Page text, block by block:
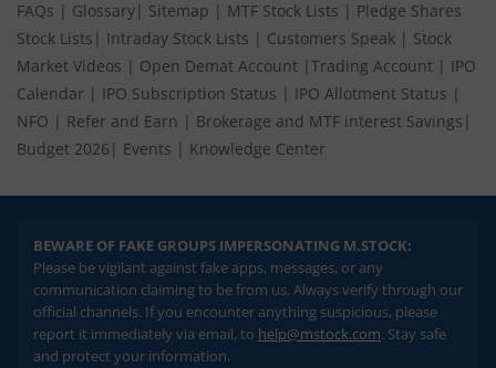
FAQs | Glossary| Sitemap | MTF Stock Lists | Pledge Shares
Stock Lists | Intraday Stock Lists | Customers Speak | Stock
Market Videos | Open Demat Account | Trading Account | IPO
Calendar | IPO Subscription Status | IPO Allotment Status |
NFO | Refer and Earn | Brokerage and MTF interest Savings |
Budget 2026 | Events | Knowledge Center
BEWARE OF FAKE GROUPS IMPERSONATING M.STOCK:
Please be vigilant against fake apps, messages, or any
communication claiming to be from us. Always verify through our
official channels. If you encounter anything suspicious, please
report it immediately via email, to help@mstock.com. Stay safe
and protect your information.